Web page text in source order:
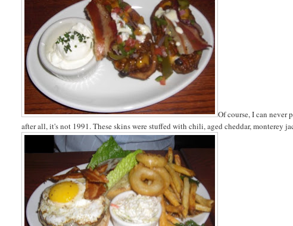
Of course, I can never
after all, it's not 1991. These skins were stuffed with chili, aged cheddar, monterey